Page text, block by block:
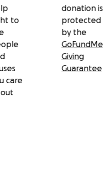
to
care
donation is
protected
by the
GoFundMe
Giving
Guarantee